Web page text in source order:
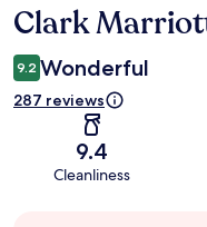
Reviews
Clark
9.2 Wonderful
287 reviews
9.4
Cleanliness